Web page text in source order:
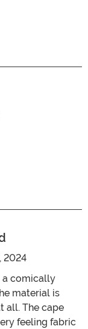
2024
a comically
material is
all. The cape
feeling fabric